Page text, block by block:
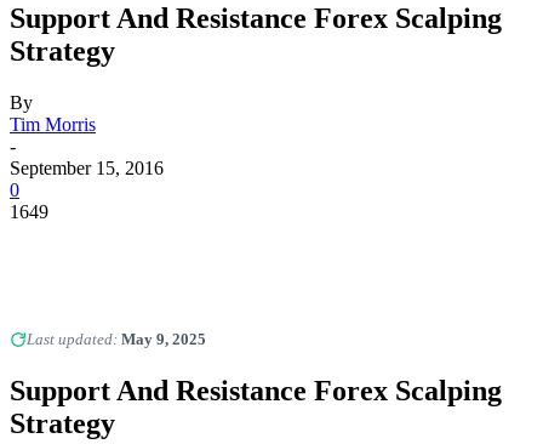
Support And Resistance Forex Scalping
Strategy
By
Tim Morris
-
September 15, 2016
0
1649
Last updated: May 9, 2025
Support And Resistance Forex Scalping
Strategy